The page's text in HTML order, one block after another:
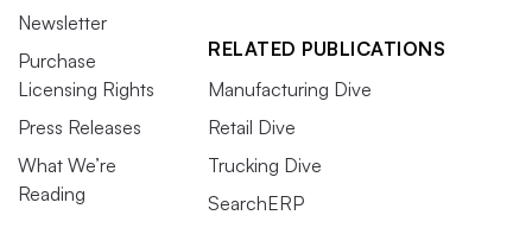
Newsletter
Purchase
Licensing Rights
Press Releases
What We’re
Reading
RELATED PUBLICATIONS
Manufacturing Dive
Retail Dive
Trucking Dive
SearchERP